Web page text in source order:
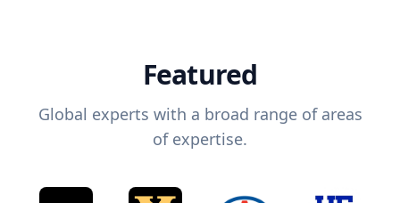
Featured
Global experts with a broad range of areas
of expertise.